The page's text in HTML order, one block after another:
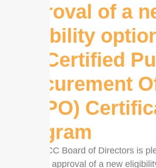
approval of a
eligibility
the Certified
Procurement
(CPPO)
Program
The UPPCC Board of Directors is
announce approval of a new